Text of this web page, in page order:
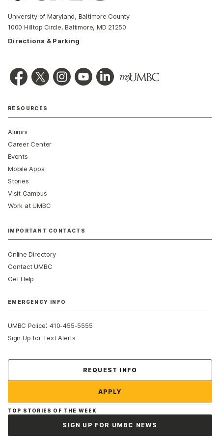
University of Maryland, Baltimore County
1000 Hilltop Circle, Baltimore, MD 21250
Directions & Parking
RESOURCES
Alumni
Career Center
Events
Mobile Apps
Stories
Visit Campus
Work at UMBC
IMPORTANT CONTACTS
Online Directory
Contact UMBC
Get Help
EMERGENCY INFO
UMBC Police:410-455-5555
Sign Up for Text Alerts
REQUEST INFO
APPLY
TOP STORIES OF THE WEEK
SIGN UP FOR UMBC NEWS